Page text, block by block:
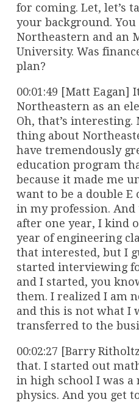
for coming. Let, let’s
your background. You
Northeastern and an
University. Was
plan?
00:01:49 [Matt Eagan]
Northeastern as an
Oh, that’s interesting.
thing about
have tremendously
education program
because it made me
want to be a double
in my profession. And
after one year, I kind
year of engineering
that interested, but I
started interviewing
and I started, you
them. I realized I am
and this is not what I
transferred to the
00:02:27 [Barry
that. I started out
in high school I was
physics. And you get